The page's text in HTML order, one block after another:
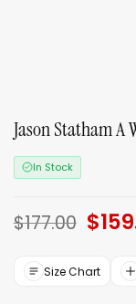
Jason Statham A
In Stock
$177.00
price
$
Size Chart